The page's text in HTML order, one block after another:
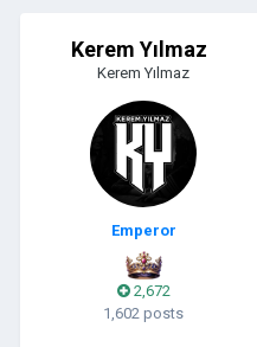
Kerem Yılmaz
Kerem Yılmaz
Emperor
2,672
1,602 posts